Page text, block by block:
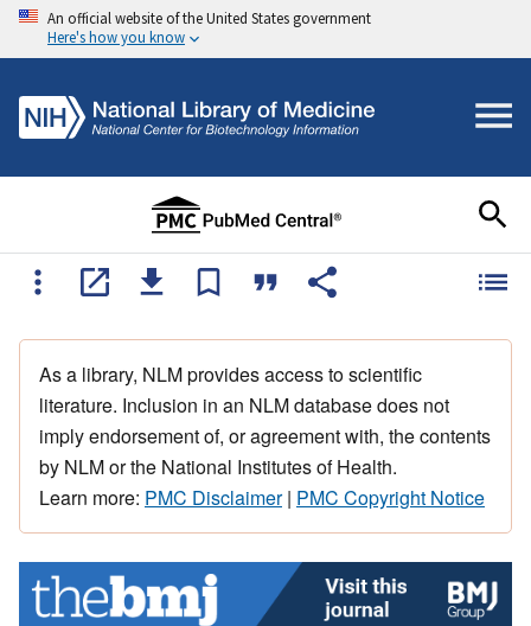
An official website of the United States government
Here's how you know
As a library, NLM provides access to scientific
literature. Inclusion in an NLM database does not
imply endorsement of, or agreement with, the contents
by NLM or the National Institutes of Health.
Learn more: PMC Disclaimer| PMC Copyright Notice